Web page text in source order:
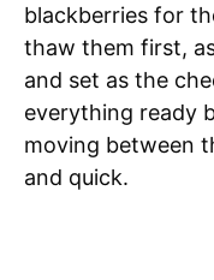
blackberries for
thaw them first,
and set as the
everything ready
moving between
and quick.